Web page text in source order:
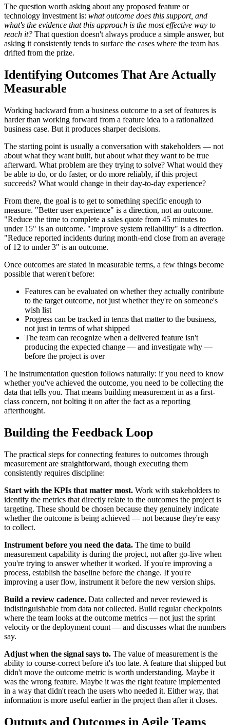
The question worth asking about any proposed feature or
technology investment is: what outcome does this support, and
what's the evidence that this approach is the most effective way to
reach it? That question doesn't always produce a simple answer, but
asking it consistently tends to surface the cases where the team has
drifted from the prize.
Identifying Outcomes That Are Actually
Measurable
Working backward from a business outcome to a set of features is
harder than working forward from a feature idea to a rationalized
business case. But it produces sharper decisions.
The starting point is usually a conversation with stakeholders — not
about what they want built, but about what they want to be true
afterward. What problem are they trying to solve? What would they
be able to do, or do faster, or do more reliably, if this project
succeeds? What would change in their day-to-day experience?
From there, the goal is to get to something specific enough to
measure. "Better user experience" is a direction, not an outcome.
"Reduce the time to complete a sales quote from 45 minutes to
under 15" is an outcome. "Improve system reliability" is a direction.
"Reduce reported incidents during month-end close from an average
of 12 to under 3" is an outcome.
Once outcomes are stated in measurable terms, a few things become
possible that weren't before:
Features can be evaluated on whether they actually contribute
to the target outcome, not just whether they're on someone's
wish list
Progress can be tracked in terms that matter to the business,
not just in terms of what shipped
The team can recognize when a delivered feature isn't
producing the expected change — and investigate why —
before the project is over
The instrumentation question follows naturally: if you need to know
whether you've achieved the outcome, you need to be collecting the
data that tells you. That means building measurement in as a first-
class concern, not bolting it on after the fact as a reporting
afterthought.
Building the Feedback Loop
The practical steps for connecting features to outcomes through
measurement are straightforward, though executing them
consistently requires discipline:
Start with the KPIs that matter most. Work with stakeholders to
identify the metrics that directly relate to the outcomes the project is
targeting. These should be chosen because they genuinely indicate
whether the outcome is being achieved — not because they're easy
to collect.
Instrument before you need the data. The time to build
measurement capability is during the project, not after go-live when
you're trying to answer whether it worked. If you're improving a
process, establish the baseline before the change. If you're
improving a user flow, instrument it before the new version ships.
Build a review cadence. Data collected and never reviewed is
indistinguishable from data not collected. Build regular checkpoints
where the team looks at the outcome metrics — not just the sprint
velocity or the deployment count — and discusses what the numbers
say.
Adjust when the signal says to. The value of measurement is the
ability to course-correct before it's too late. A feature that shipped but
didn't move the outcome metric is worth understanding. Maybe it
was the wrong feature. Maybe it was the right feature implemented
in a way that didn't reach the users who needed it. Either way, that
information is more useful earlier in the project than after it closes.
Outputs and Outcomes in Agile Teams